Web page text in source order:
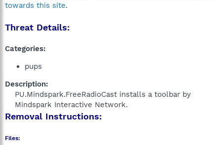
towards this site.
Threat Details:
Categories:
pups
Description:
PU.Mindspark.FreeRadioCast installs a toolbar by
Mindspark Interactive Network.​
Removal Instructions:
Files: